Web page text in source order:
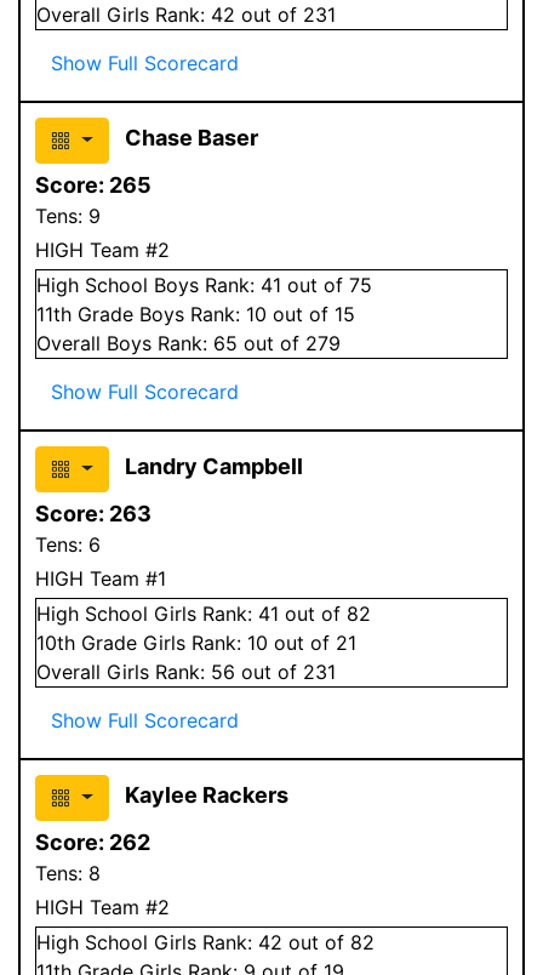
Overall Girls Rank: 42 out of 231
Show Full Scorecard
Chase Baser
Score: 265
Tens: 9
HIGH Team #2
High School Boys Rank: 41 out of 75
11th Grade Boys Rank: 10 out of 15
Overall Boys Rank: 65 out of 279
Show Full Scorecard
Landry Campbell
Score: 263
Tens: 6
HIGH Team #1
High School Girls Rank: 41 out of 82
10th Grade Girls Rank: 10 out of 21
Overall Girls Rank: 56 out of 231
Show Full Scorecard
Kaylee Rackers
Score: 262
Tens: 8
HIGH Team #2
High School Girls Rank: 42 out of 82